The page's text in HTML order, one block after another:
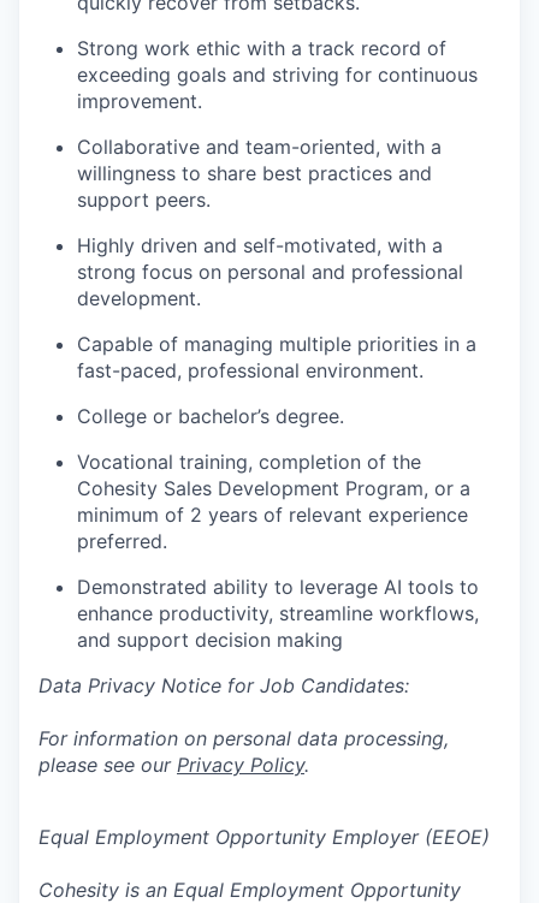
Strong work ethic with a track record of
exceeding goals and striving for continuous
improvement.
Collaborative and team-oriented, with a
willingness to share best practices and
support peers.
Highly driven and self-motivated, with a
strong focus on personal and professional
development.
Capable of managing multiple priorities in a
fast-paced, professional environment.
College or bachelor’s degree.
Vocational training, completion of the
Cohesity Sales Development Program, or a
minimum of 2 years of relevant experience
preferred.
Demonstrated ability to leverage AI tools to
enhance productivity, streamline workflows,
and support decision making
Data Privacy Notice for Job Candidates:
For information on personal data processing,
please see our Privacy Policy.
Equal Employment Opportunity Employer (EEOE)
Cohesity is an Equal Employment Opportunity